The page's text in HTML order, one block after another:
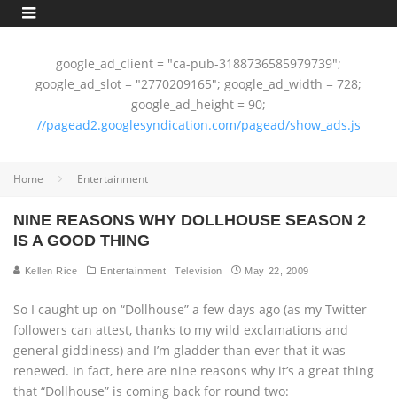
google_ad_client = "ca-pub-3188736585979739";
google_ad_slot = "2770209165"; google_ad_width = 728;
google_ad_height = 90;
//pagead2.googlesyndication.com/pagead/show_ads.js
Home Entertainment
NINE REASONS WHY DOLLHOUSE SEASON 2
IS A GOOD THING
Kellen Rice Entertainment Television May 22, 2009
So I caught up on “Dollhouse” a few days ago (as my Twitter
followers can attest, thanks to my wild exclamations and
general giddiness) and I’m gladder than ever that it was
renewed. In fact, here are nine reasons why it’s a great thing
that “Dollhouse” is coming back for round two: